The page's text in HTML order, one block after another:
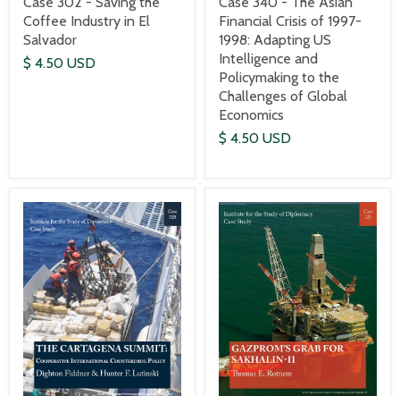
Coffee Industry in El
Salvador
$ 4.50 USD
Financial Crisis of 1997-
1998: Adapting US
Intelligence and
Policymaking to the
Challenges of Global
Economics
$ 4.50 USD